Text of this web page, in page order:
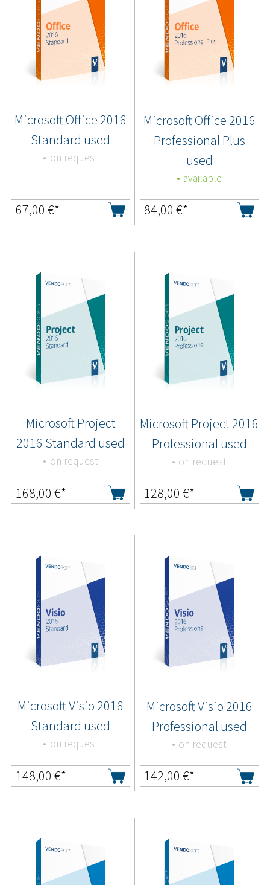
Microsoft Office 2016
Standard used
on request
67,00 €*
Microsoft Office 2016
Professional Plus
used
available
84,00 €*
Microsoft Project
2016 Standard used
on request
168,00 €*
Microsoft Project 2016
Professional used
on request
128,00 €*
Microsoft Visio 2016
Standard used
on request
148,00 €*
Microsoft Visio 2016
Professional used
on request
142,00 €*